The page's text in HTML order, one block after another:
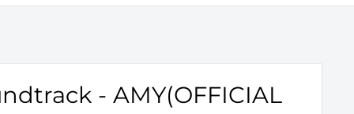
- AMY(OFFICIAL